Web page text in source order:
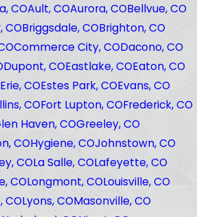
COAult, COAurora, COBellvue, CO
COBriggsdale, COBrighton, CO
Commerce City, CODacono, CO
Dupont, COEastlake, COEaton, CO
Erie, COEstes Park, COEvans, CO
COFort Lupton, COFrederick, CO
Haven, COGreeley, CO
COHygiene, COJohnstown, CO
COLa Salle, COLafeyette, CO
COLongmont, COLouisville, CO
COLyons, COMasonville, CO